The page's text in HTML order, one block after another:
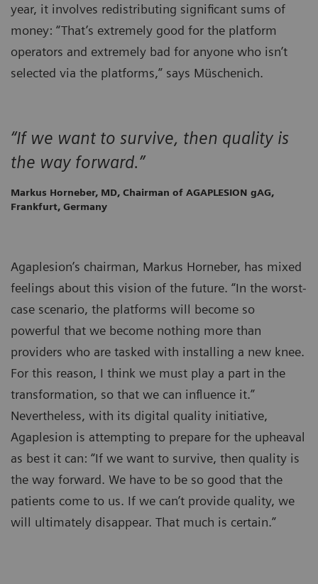
year, it involves redistributing significant sums of
money: “That’s extremely good for the platform
operators and extremely bad for anyone who isn’t
selected via the platforms,” says Müschenich.
“If we want to survive, then quality is
the way forward.”
Markus Horneber, MD, Chairman of AGAPLESION gAG,
Frankfurt, Germany
Agaplesion’s chairman, Markus Horneber, has mixed
feelings about this vision of the future. “In the worst-
case scenario, the platforms will become so
powerful that we become nothing more than
providers who are tasked with installing a new knee.
For this reason, I think we must play a part in the
transformation, so that we can influence it.”
Nevertheless, with its digital quality initiative,
Agaplesion is attempting to prepare for the upheaval
as best it can: “If we want to survive, then quality is
the way forward. We have to be so good that the
patients come to us. If we can’t provide quality, we
will ultimately disappear. That much is certain.”